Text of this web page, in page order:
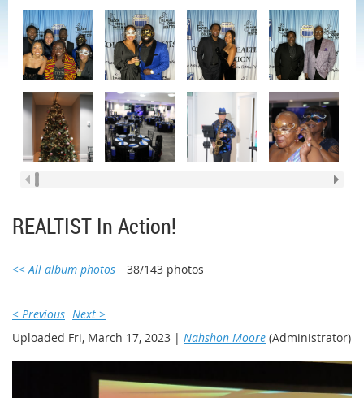
REALTIST In Action!
<< All album photos 38/143 photos
< Previous Next >
Uploaded Fri, March 17, 2023 | Nahshon Moore (Administrator)